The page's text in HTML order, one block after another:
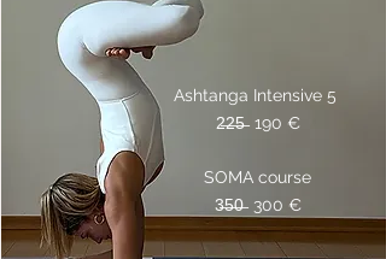
Ashtanga Intensive 5
2̶2̶5̶ 190 €
SOMA course
3̶5̶0̶ 300 €